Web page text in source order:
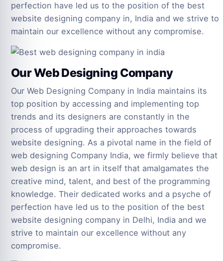
perfection have led us to the position of the best
website designing company in, India and we strive to
maintain our excellence without any compromise.
Our Web Designing Company
Our Web Designing Company in India maintains its
top position by accessing and implementing top
trends and its designers are constantly in the
process of upgrading their approaches towards
website designing. As a pivotal name in the field of
web designing Company India, we firmly believe that
web design is an art in itself that amalgamates the
creative mind, talent, and best of the programming
knowledge. Their dedicated works and a psyche of
perfection have led us to the position of the best
website designing company in Delhi, India and we
strive to maintain our excellence without any
compromise.